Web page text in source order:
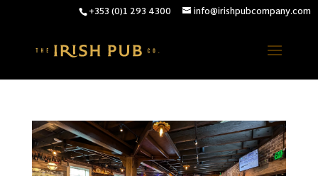
+353 (0)1 293 4300 info@irishpubcompany.com